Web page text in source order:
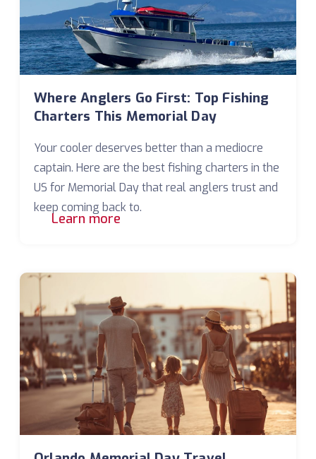
Where Anglers Go First: Top Fishing
Charters This Memorial Day
Your cooler deserves better than a mediocre
captain. Here are the best fishing charters in the
US for Memorial Day that real anglers trust and
keep coming back to.
Learn more